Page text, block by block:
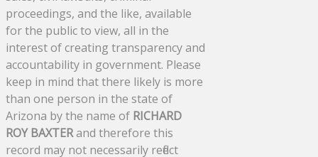
proceedings, and the like, available
for the public to view, all in the
interest of creating transparency and
accountability in government. Please
keep in mind that there likely is more
than one person in the state of
Arizona by the name of RICHARD
ROY BAXTERand therefore this
record may not necessarily reflect